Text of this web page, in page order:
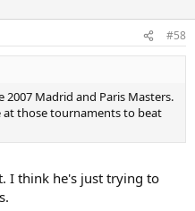
#58
Madrid and Paris Masters.
those tournaments to beat
I think he's just trying to